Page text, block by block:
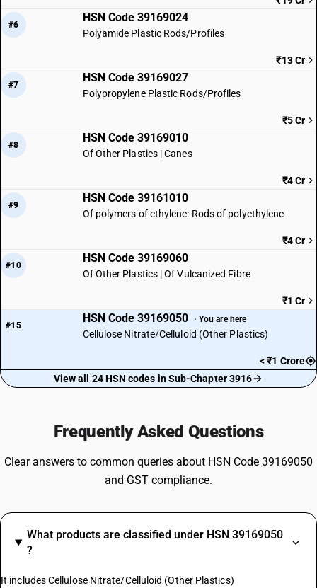
#6
HSN Code 39169024
Polyamide Plastic Rods/Profiles
₹13 Cr
#7
HSN Code 39169027
Polypropylene Plastic Rods/Profiles
₹5 Cr
#8
HSN Code 39169010
Of Other Plastics | Canes
₹4 Cr
#9
HSN Code 39161010
Of polymers of ethylene: Rods of polyethylene
₹4 Cr
#10
HSN Code 39169060
Of Other Plastics | Of Vulcanized Fibre
₹1 Cr
#15
HSN Code 39169050 · You are here
Cellulose Nitrate/Celluloid (Other Plastics)
< ₹1 Crore
View all 24 HSN codes in Sub-Chapter 3916
Frequently Asked Questions
Clear answers to common queries about HSN Code 39169050
and GST compliance.
What products are classified under HSN 39169050
?
It includes Cellulose Nitrate/Celluloid (Other Plastics)